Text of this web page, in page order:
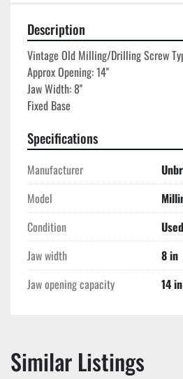
Description
Vintage Old Milling/Drilling Screw
Approx Opening: 14''
Jaw Width: 8''
Specifications
Manufacturer
Model
Condition
Used
Jaw width
8 in
Jaw opening capacity
14 in
Similar Listings